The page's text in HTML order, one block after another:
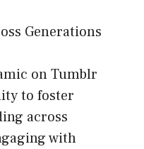
Generations
on Tumblr
to foster
across
with